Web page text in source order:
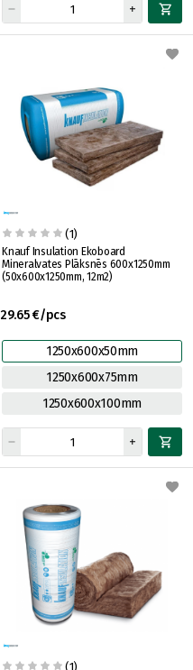
(1)
Knauf Insulation Ekoboard
Mineralvates Plāksnēs 600x1250mm
(50x600x1250mm, 12m2)
29.65 €/pcs
1250x600x50mm
1250x600x75mm
1250x600x100mm
(1)